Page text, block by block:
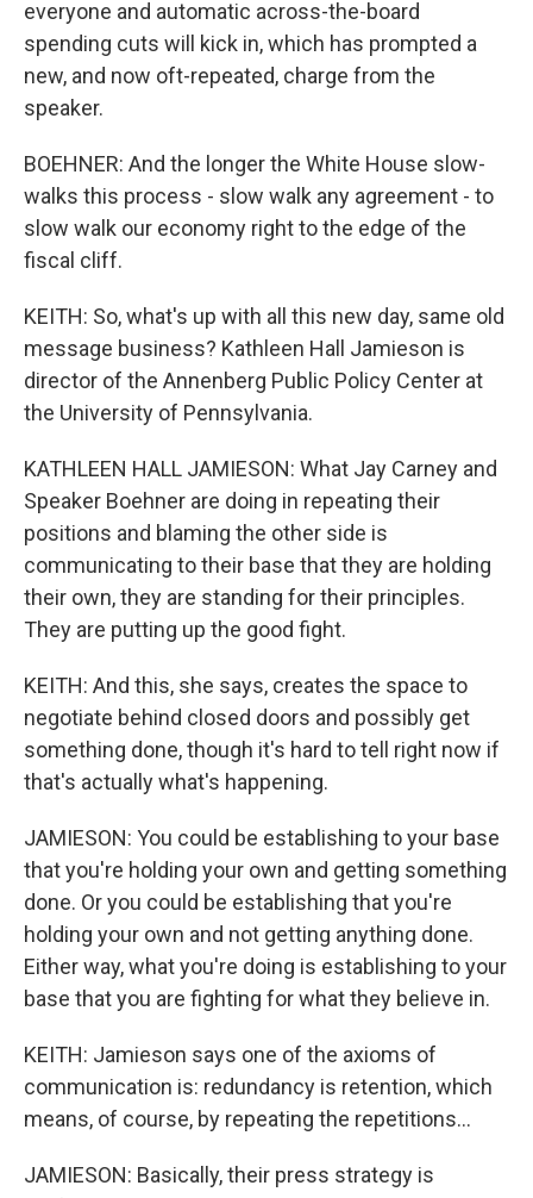
everyone and automatic across-the-board
spending cuts will kick in, which has prompted a
new, and now oft-repeated, charge from the
speaker.
BOEHNER: And the longer the White House slow-
walks this process - slow walk any agreement - to
slow walk our economy right to the edge of the
fiscal cliff.
KEITH: So, what's up with all this new day, same old
message business? Kathleen Hall Jamieson is
director of the Annenberg Public Policy Center at
the University of Pennsylvania.
KATHLEEN HALL JAMIESON: What Jay Carney and
Speaker Boehner are doing in repeating their
positions and blaming the other side is
communicating to their base that they are holding
their own, they are standing for their principles.
They are putting up the good fight.
KEITH: And this, she says, creates the space to
negotiate behind closed doors and possibly get
something done, though it's hard to tell right now if
that's actually what's happening.
JAMIESON: You could be establishing to your base
that you're holding your own and getting something
done. Or you could be establishing that you're
holding your own and not getting anything done.
Either way, what you're doing is establishing to your
base that you are fighting for what they believe in.
KEITH: Jamieson says one of the axioms of
communication is: redundancy is retention, which
means, of course, by repeating the repetitions...
JAMIESON: Basically, their press strategy is